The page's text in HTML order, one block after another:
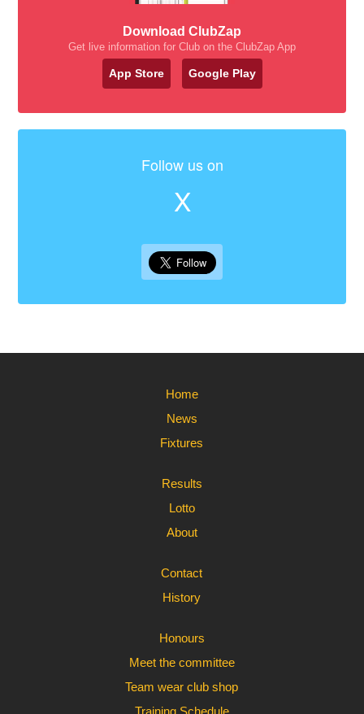
Download ClubZap
Get live information for Club on the ClubZap App
App Store Google Play
Follow us on
X
Home
News
Fixtures
Results
Lotto
About
Contact
History
Honours
Meet the committee
Team wear club shop
Training Schedule